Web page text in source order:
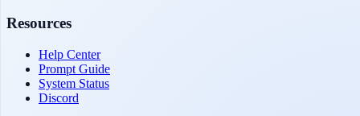
Resources
Help Center
Prompt Guide
System Status
Discord